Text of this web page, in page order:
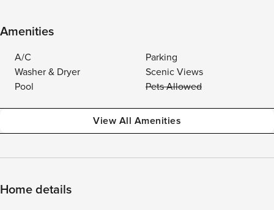
Amenities
A/C
Parking
Washer & Dryer
Scenic Views
Pool
Pets Allowed
View All Amenities
Home details